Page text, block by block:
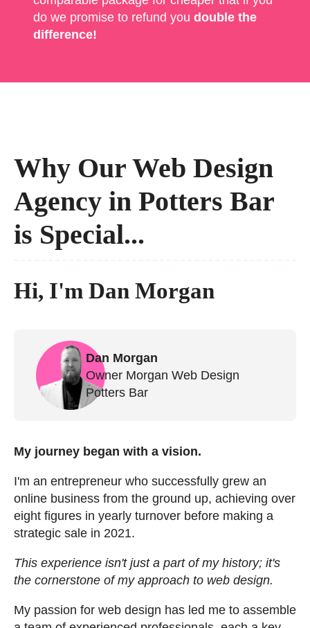
do we promise to refund you double the
difference!
Why Our Web Design
Agency in Potters Bar
is Special...
Hi, I'm Dan Morgan
Dan Morgan
Owner Morgan Web Design
Potters Bar
My journey began with a vision.
I'm an entrepreneur who successfully grew an
online business from the ground up, achieving over
eight figures in yearly turnover before making a
strategic sale in 2021.
This experience isn't just a part of my history; it's
the cornerstone of my approach to web design.
My passion for web design has led me to assemble